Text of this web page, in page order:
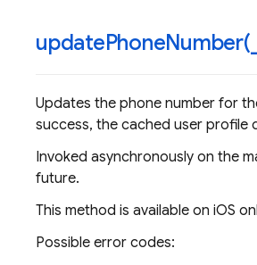
updatePhoneNumber(
Updates the phone number for
success, the cached user profile
Invoked asynchronously on the
future.
This method is available on iOS
Possible error codes: